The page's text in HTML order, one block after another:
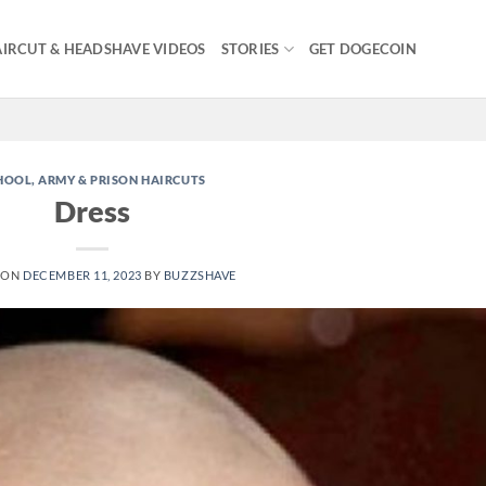
& HEADSHAVE VIDEOS STORIES GET DOGECOIN
ARMY & PRISON HAIRCUTS
Dress
DECEMBER 11, 2023 BY BUZZSHAVE